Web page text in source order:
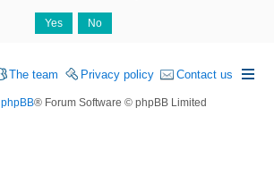
Contact us
Privacy policy
The team
phpBB® Forum Software © phpBB Limited